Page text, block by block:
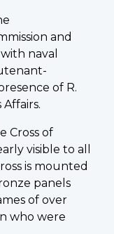
and
naval
of R.
Cross of
visible to all
is mounted
panels
of over
who were